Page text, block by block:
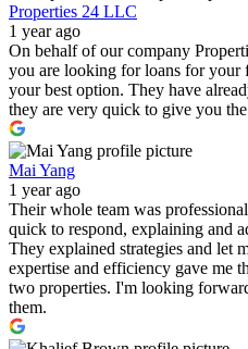
Properties 24 LLC
1 year ago
On behalf of our company
you are looking for loans for your
your best option. They have
they are very quick to give you
Mai Yang
1 year ago
Their whole team was
quick to respond, explaining and
They explained strategies and let
expertise and efficiency gave me
two properties. I'm looking
them.